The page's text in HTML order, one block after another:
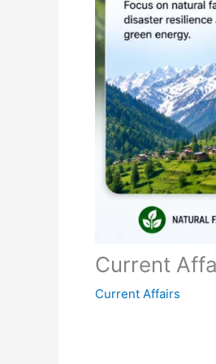
Current
Current Affairs